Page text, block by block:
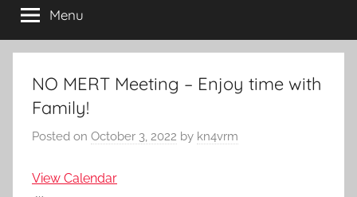
Menu
NO MERT Meeting – Enjoy time with
Family!
Posted on October 3, 2022 by kn4vrm
View Calendar